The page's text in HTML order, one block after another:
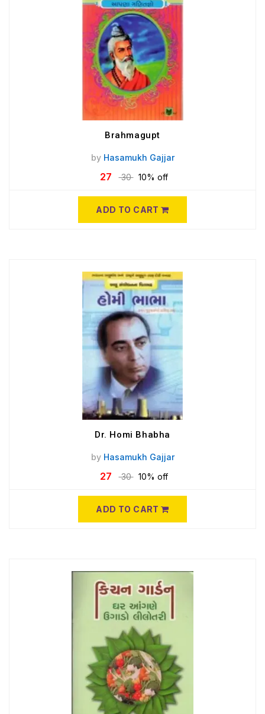
Brahmagupt
by Hasamukh Gajjar
27 30 10% off
ADD TO CART
Dr. Homi Bhabha
by Hasamukh Gajjar
27 30 10% off
ADD TO CART